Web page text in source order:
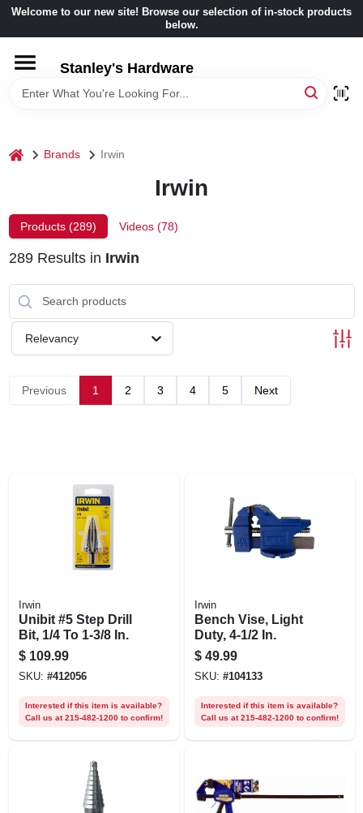
Skip
content
Welcome to our new site! Browse our selection of in-stock products
below.
Stanley's Hardware
HOME
BRANDS
BENJAMIN MOORE
LOCAL AD
STORE INFORMATION
home Brands Irwin
Irwin
Products (289) Videos (78)
289Results in Irwin
Relevancy
Previous 1 2 3 4 5 Next
Irwin
Unibit #5 Step Drill
Bit, 1/4 To 1-3/8 In.
$ 109.99
SKU: #412056
Interested if this item is available?
Call us at 215-482-1200 to confirm!
Irwin
Bench Vise, Light
Duty, 4-1/2 In.
$ 49.99
SKU: #104133
Interested if this item is available?
Call us at 215-482-1200 to confirm!